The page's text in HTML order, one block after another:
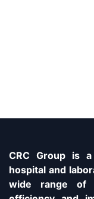
CRC Group is
hospital and
wide range of